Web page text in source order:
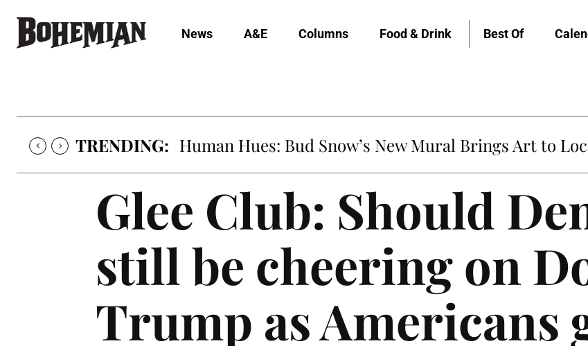
News A&E Columns Food & Drink Best Of
TRENDING: Human Hues: Bud Snow’s New Mural Brings Art to
Glee Club: Should
still be cheering on
Trump as Americans